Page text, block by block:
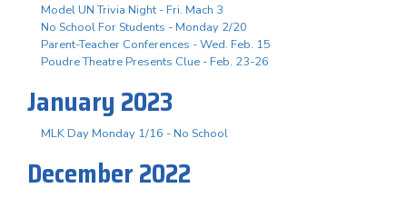
Model UN Trivia Night - Fri. Mach 3
No School For Students - Monday 2/20
Parent-Teacher Conferences - Wed. Feb. 15
Poudre Theatre Presents Clue - Feb. 23-26
January 2023
MLK Day Monday 1/16 - No School
December 2022